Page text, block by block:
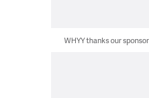
WHYY thanks our